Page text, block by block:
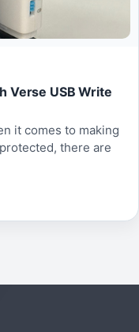
Verse USB Write
it comes to making
there are